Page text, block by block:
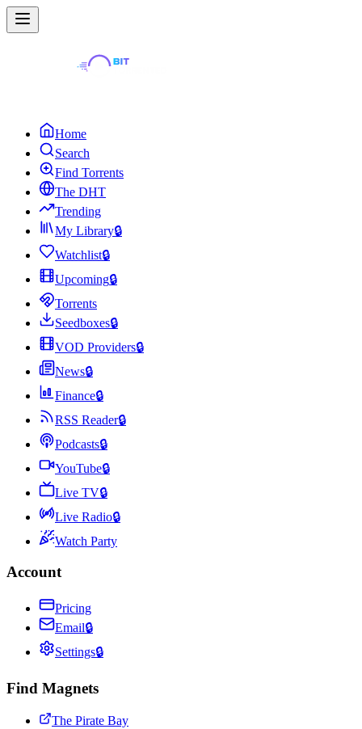
Home
Search
Find Torrents
The DHT
Trending
My Library🔒
Watchlist🔒
Upcoming🔒
Torrents
Seedboxes🔒
VOD Providers🔒
News🔒
Finance🔒
RSS Reader🔒
Podcasts🔒
YouTube🔒
Live TV🔒
Live Radio🔒
Watch Party
Account
Pricing
Email🔒
Settings🔒
Find Magnets
The Pirate Bay